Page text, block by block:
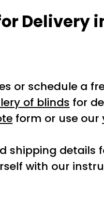
Delivery
or schedule a
of blinds for
form or use our
shipping details
with our